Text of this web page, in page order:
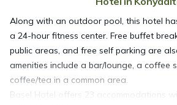
Along with an outdoor pool, this hotel
a 24-hour fitness center. Free buffet
public areas, and free self parking are
amenities include a bar/lounge, a coffee
coffee/tea in a common area.
Basel Hotel offers 23 accommodations